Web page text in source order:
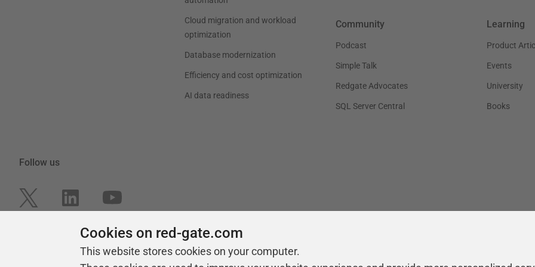
Cloud migration and workload
optimization
Database modernization
Efficiency and cost optimization
AI data readiness
Community
Podcast
Simple Talk
Redgate Advocates
SQL Server Central
Learning
Product
Events
University
Books
Follow us
Cookies on red-gate.com
This website stores cookies on your computer.